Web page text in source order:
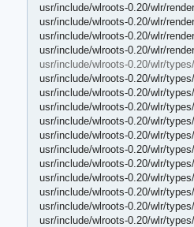
usr/include/wlroots-0.20/wlr/
usr/include/wlroots-0.20/wlr/
usr/include/wlroots-0.20/wlr/
usr/include/wlroots-0.20/wlr/
usr/include/wlroots-0.20/wlr/types/
usr/include/wlroots-0.20/wlr/
usr/include/wlroots-0.20/wlr/
usr/include/wlroots-0.20/wlr/
usr/include/wlroots-0.20/wlr/
usr/include/wlroots-0.20/wlr/
usr/include/wlroots-0.20/wlr/
usr/include/wlroots-0.20/wlr/
usr/include/wlroots-0.20/wlr/
usr/include/wlroots-0.20/wlr/
usr/include/wlroots-0.20/wlr/
usr/include/wlroots-0.20/wlr/